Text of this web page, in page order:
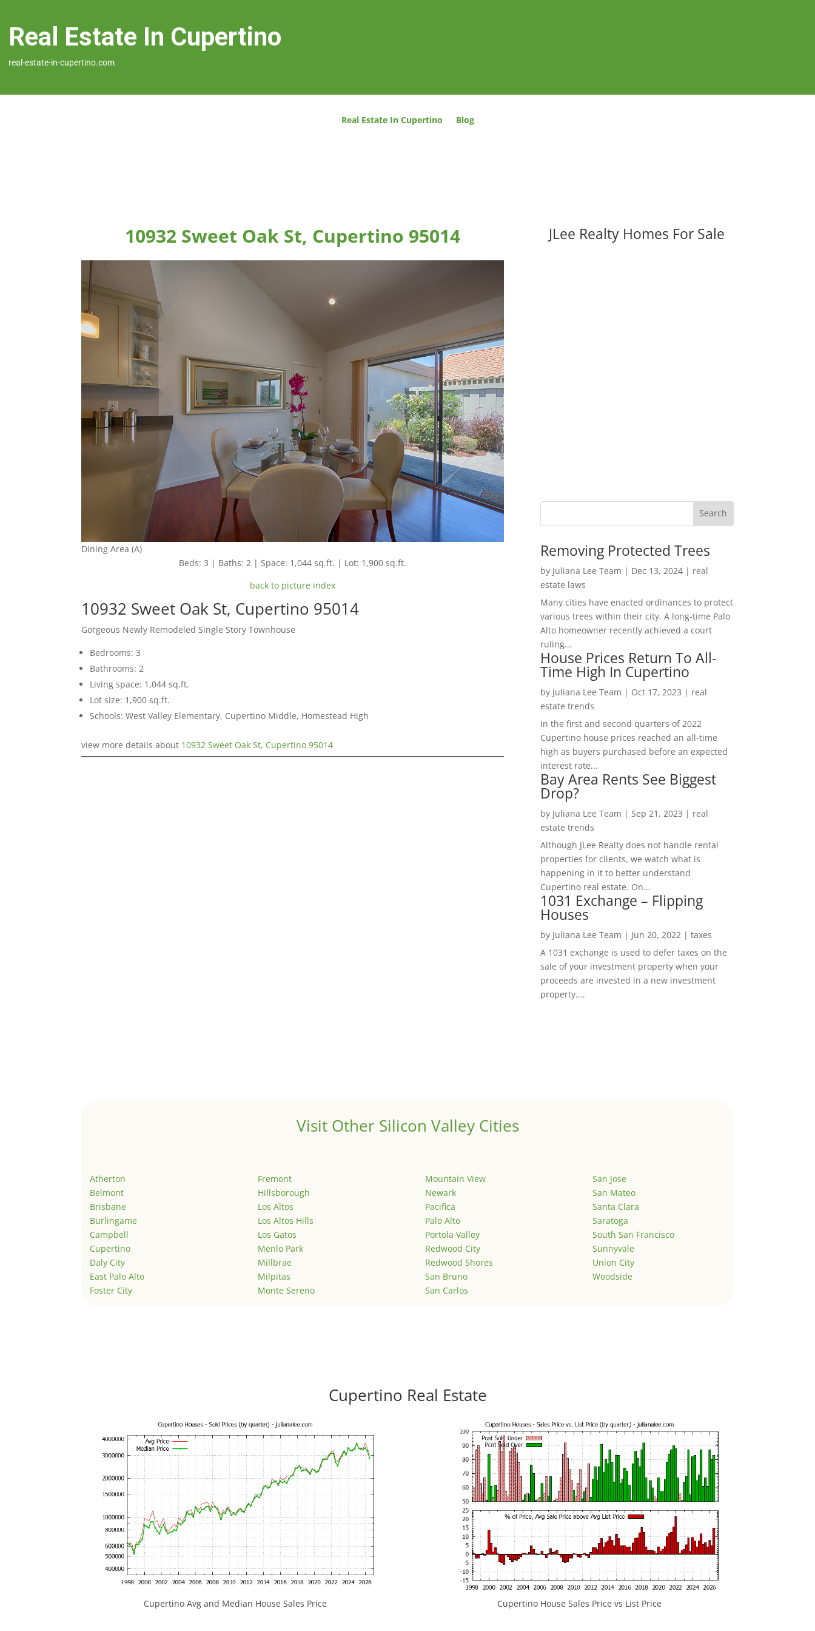
Real Estate In Cupertino
real-estate-in-cupertino.com
Real Estate In Cupertino Blog
10932 Sweet Oak St, Cupertino 95014
Dining Area (A)
Beds: 3 | Baths: 2 | Space: 1,044 sq.ft. | Lot: 1,900 sq.ft.
back to picture index
10932 Sweet Oak St, Cupertino 95014
Gorgeous Newly Remodeled Single Story Townhouse
Bedrooms: 3
Bathrooms: 2
Living space: 1,044 sq.ft.
Lot size: 1,900 sq.ft.
Schools: West Valley Elementary, Cupertino Middle, Homestead High
view more details about 10932 Sweet Oak St, Cupertino 95014
JLee Realty Homes For Sale
Removing Protected Trees
by Juliana Lee Team | Dec 13, 2024| real
estate laws
Many cities have enacted ordinances to protect
various trees within their city. A long-time Palo
Alto homeowner recently achieved a court
ruling...
House Prices Return To All-
Time High In Cupertino
by Juliana Lee Team | Oct 17, 2023 | real
estate trends
In the first and second quarters of 2022
Cupertino house prices reached an all-time
high as buyers purchased before an expected
interest rate...
Bay Area Rents See Biggest
Drop?
by Juliana Lee Team | Sep 21, 2023 | real
estate trends
Although JLee Realty does not handle rental
properties for clients, we watch what is
happening in it to better understand
Cupertino real estate. On...
1031 Exchange – Flipping
Houses
by Juliana Lee Team | Jun 20, 2022| taxes
A 1031 exchange is used to defer taxes on the
sale of your investment property when your
proceeds are invested in a new investment
property....
Visit Other Silicon Valley Cities
Atherton
Belmont
Brisbane
Burlingame
Campbell
Cupertino
Daly City
East Palo Alto
Foster City
Fremont
Hillsborough
Los Altos
Los Altos Hills
Los Gatos
Menlo Park
Millbrae
Milpitas
Monte Sereno
Mountain View
Newark
Pacifica
Palo Alto
Portola Valley
Redwood City
Redwood Shores
San Bruno
San Carlos
San Jose
San Mateo
Santa Clara
Saratoga
South San Francisco
Sunnyvale
Union City
Woodside
Cupertino Real Estate
Cupertino Avg and Median House Sales Price Cupertino House Sales Price vs List Price